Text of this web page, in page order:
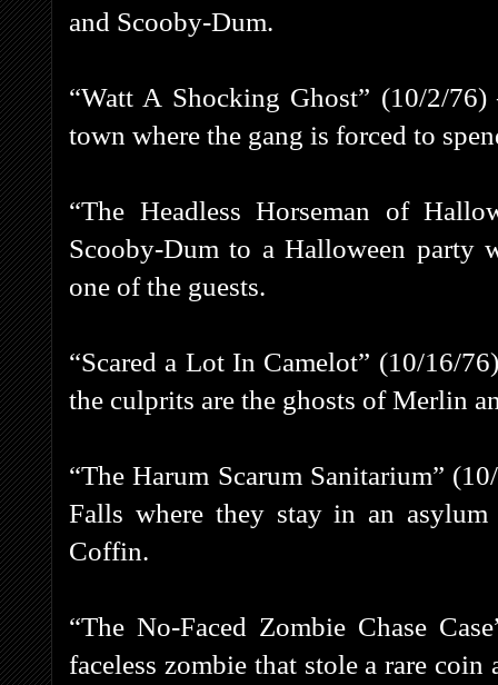
and Scooby-Dum.
“Watt A Shocking Ghost” (10/2/
town where the gang is forced to
“The Headless Horseman of
Scooby-Dum to a Halloween party
one of the guests.
“Scared a Lot In Camelot” (10/16/
the culprits are the ghosts of Merlin
“The Harum Scarum Sanitarium”
Falls where they stay in an
Coffin.
“The No-Faced Zombie Chase
faceless zombie that stole a rare